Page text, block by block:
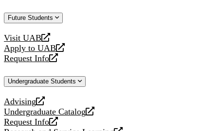
Future Students
Visit UAB
opens
a
new
Apply to UAB
opens
a
website
Request Info
opens
new
Undergraduate Students
Advising
opens
a
new
Undergraduate Catalog
opens
a
Request Info
opens